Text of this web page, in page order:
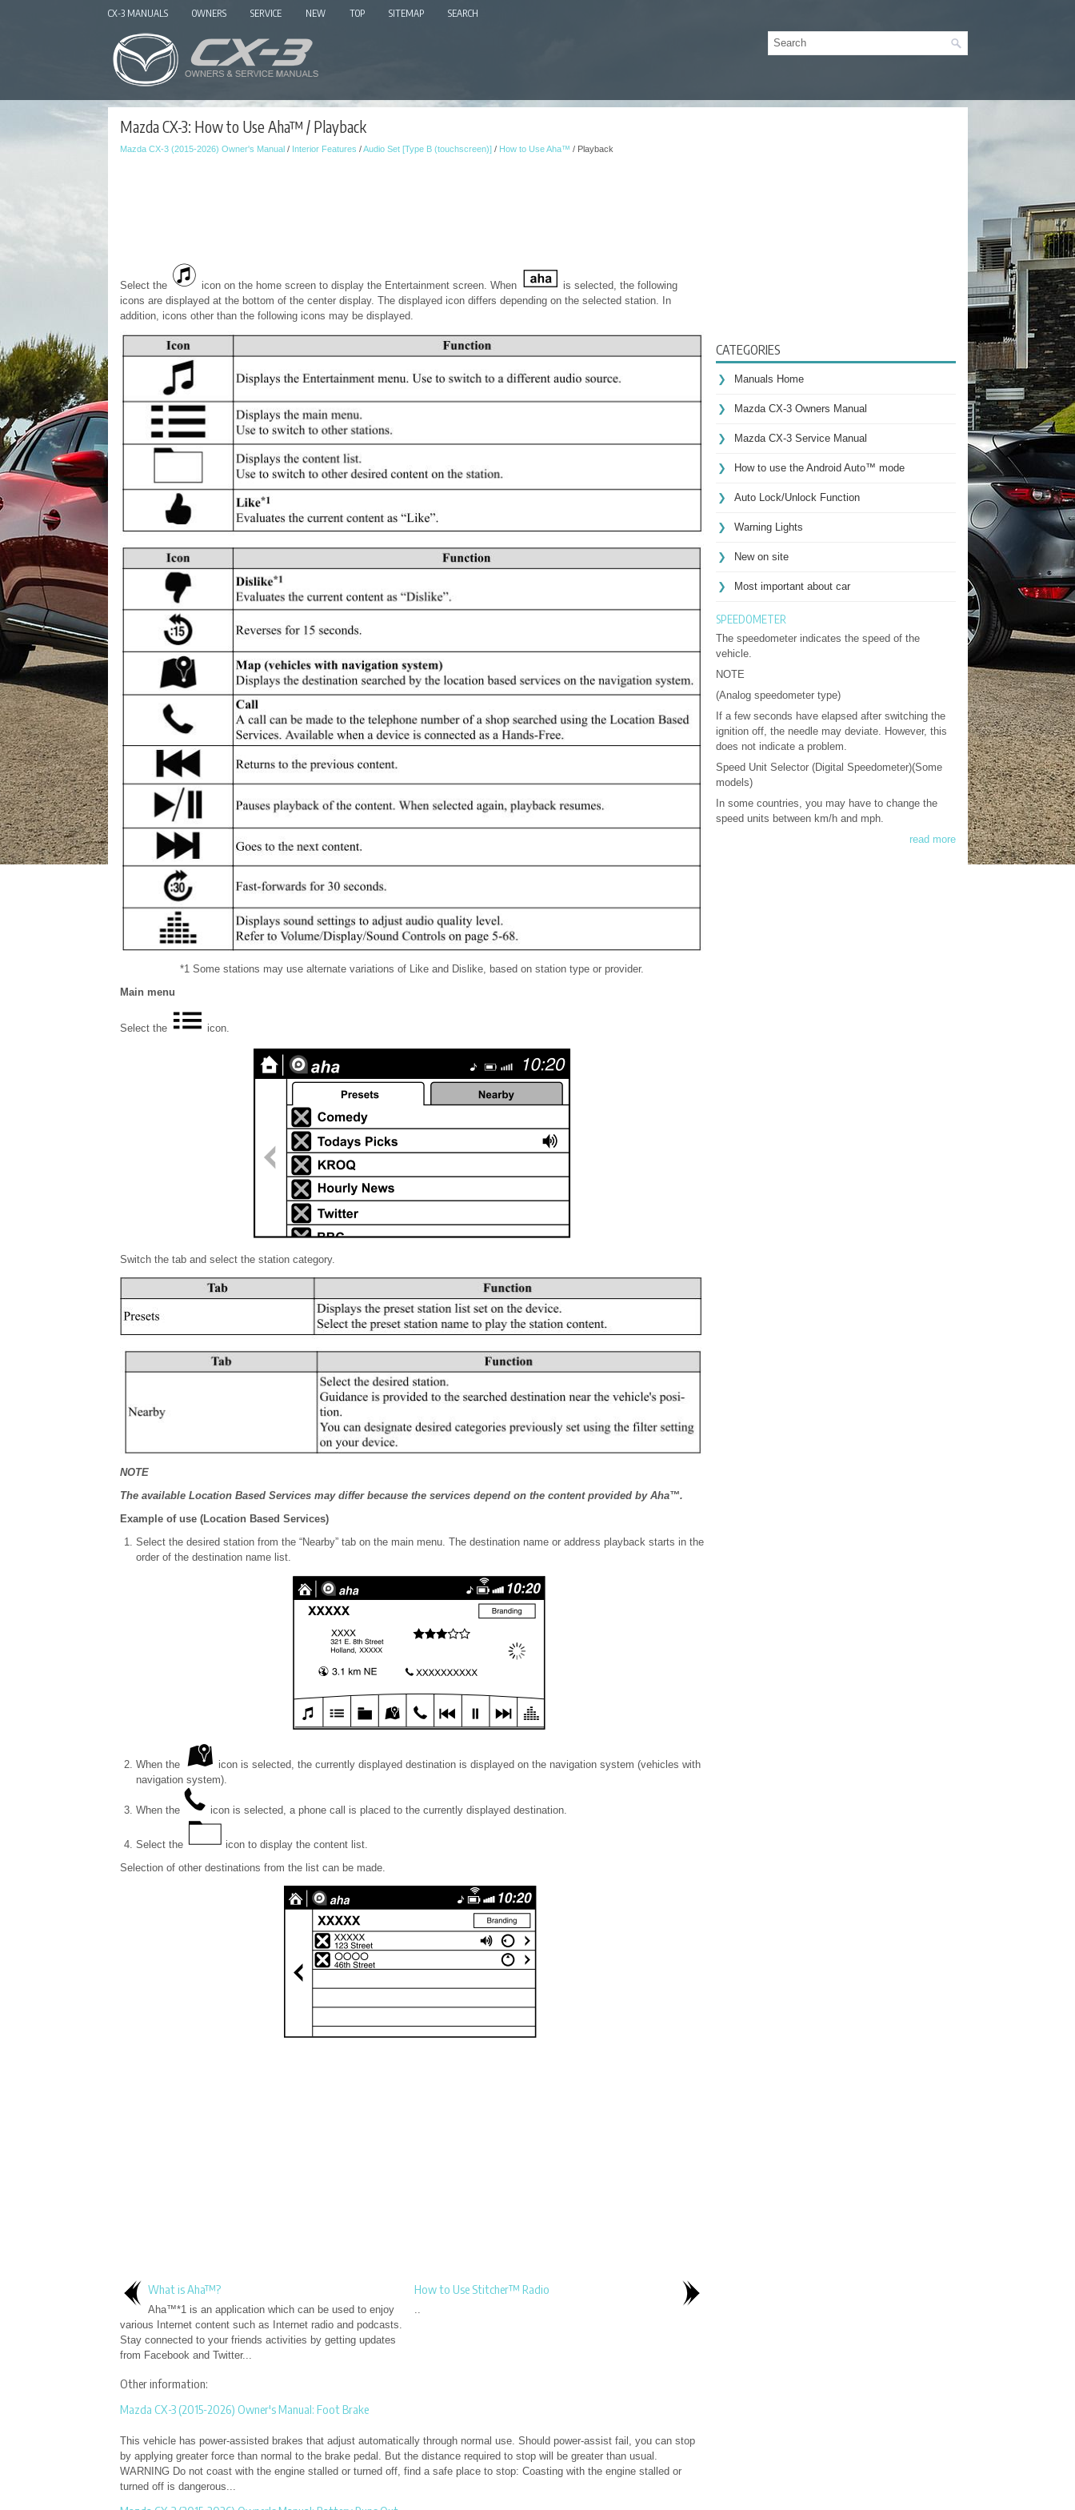
CX-3 MANUALS OWNERS SERVICE NEW TOP SITEMAP SEARCH
Mazda CX-3: How to Use Aha™ / Playback
Mazda CX-3 (2015-2026) Owner's Manual/ Interior Features /Audio Set [Type B (touchscreen)]/ How to Use Aha™ / Playback
Select the icon on the home screen to display the Entertainment screen. When
is selected, the following
icons are displayed at the bottom of the center display. The displayed icon differs depending on the selected station. In
addition, icons other than the following icons may be displayed.
*1 Some stations may use alternate variations of Like and Dislike, based on station type or provider.
Main menu
Select the icon.
Switch the tab and select the station category.
NOTE
The available Location Based Services may differ because the services depend on the content provided by Aha™.
Example of use (Location Based Services)
Select the desired station from the “Nearby” tab on the main menu. The destination name or address playback starts in the
order of the destination name list.
When the
icon is selected, the currently displayed destination is displayed on the navigation system (vehicles with
navigation system).
When the icon is selected, a phone call is placed to the currently displayed destination.
Select the
icon to display the content list.
Selection of other destinations from the list can be made.
What is Aha™?
Aha™*1 is an application which can be used to enjoy
various Internet content such as Internet radio and podcasts.
Stay connected to your friends activities by getting updates
from Facebook and Twitter...
How to Use Stitcher™ Radio
..
Other information:
Mazda CX-3 (2015-2026) Owner's Manual: Foot Brake
This vehicle has power-assisted brakes that adjust automatically through normal use. Should power-assist fail, you can stop
by applying greater force than normal to the brake pedal. But the distance required to stop will be greater than usual.
WARNING Do not coast with the engine stalled or turned off, find a safe place to stop: Coasting with the engine stalled or
turned off is dangerous...
CATEGORIES
Manuals Home
Mazda CX-3 Owners Manual
Mazda CX-3 Service Manual
How to use the Android Auto™ mode
Auto Lock/Unlock Function
Warning Lights
New on site
Most important about car
SPEEDOMETER
The speedometer indicates the speed of the
vehicle.
NOTE
(Analog speedometer type)
If a few seconds have elapsed after switching the
ignition off, the needle may deviate. However, this
does not indicate a problem.
Speed Unit Selector (Digital Speedometer)(Some
models)
In some countries, you may have to change the
speed units between km/h and mph.
read more